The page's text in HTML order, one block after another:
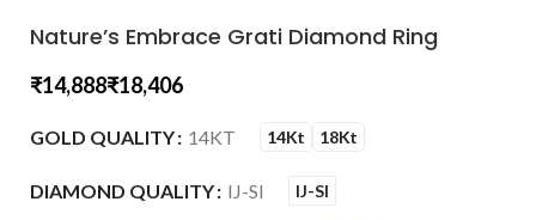
Nature’s Embrace Grati Diamond Ring
₹ ₹
GOLD QUALITY 14KT 14Kt 18Kt
DIAMOND QUALITY IJ-SI IJ-SI